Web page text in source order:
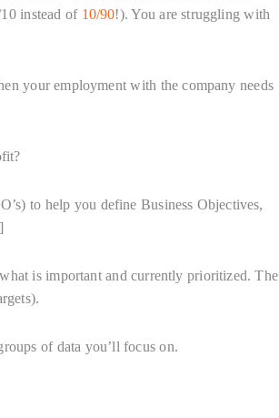
instead of 10/90!). You are struggling with
your employment with the company needs
to help you define Business Objectives,
is important and currently prioritized. The
of data you’ll focus on.